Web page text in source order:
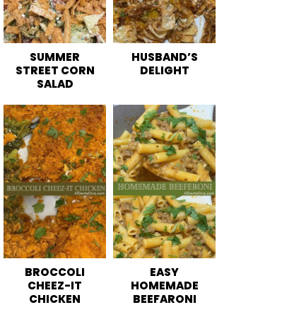
SUMMER
STREET CORN
SALAD
HUSBAND’S
DELIGHT
BROCCOLI
CHEEZ-IT
CHICKEN
EASY
HOMEMADE
BEEFARONI